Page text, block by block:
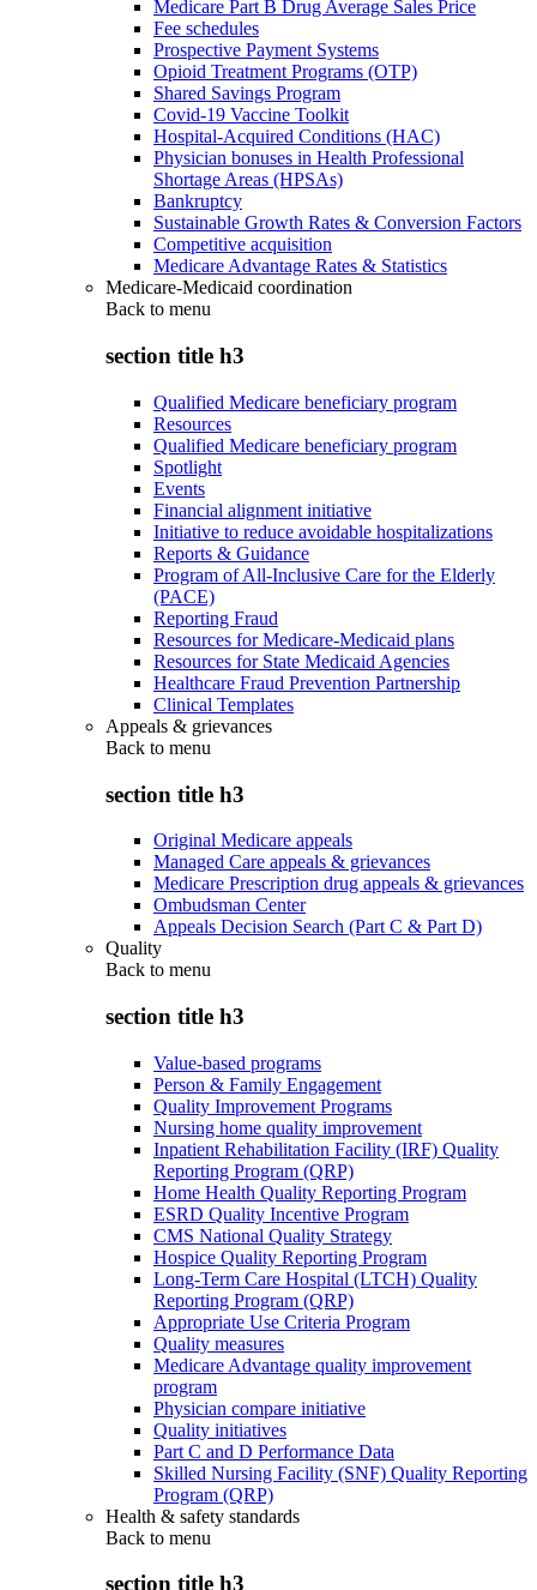
Medicare Part B Drug Average Sales Price
Fee schedules
Prospective Payment Systems
Opioid Treatment Programs (OTP)
Shared Savings Program
Covid-19 Vaccine Toolkit
Hospital-Acquired Conditions (HAC)
Physician bonuses in Health Professional
Shortage Areas (HPSAs)
Bankruptcy
Sustainable Growth Rates & Conversion Factors
Competitive acquisition
Medicare Advantage Rates & Statistics
Medicare-Medicaid coordination
Back to menu
section title h3
Qualified Medicare beneficiary program
Resources
Qualified Medicare beneficiary program
Spotlight
Events
Financial alignment initiative
Initiative to reduce avoidable hospitalizations
Reports & Guidance
Program of All-Inclusive Care for the Elderly
(PACE)
Reporting Fraud
Resources for Medicare-Medicaid plans
Resources for State Medicaid Agencies
Healthcare Fraud Prevention Partnership
Clinical Templates
Appeals & grievances
Back to menu
section title h3
Original Medicare appeals
Managed Care appeals & grievances
Medicare Prescription drug appeals & grievances
Ombudsman Center
Appeals Decision Search (Part C & Part D)
Quality
Back to menu
section title h3
Value-based programs
Person & Family Engagement
Quality Improvement Programs
Nursing home quality improvement
Inpatient Rehabilitation Facility (IRF) Quality
Reporting Program (QRP)
Home Health Quality Reporting Program
ESRD Quality Incentive Program
CMS National Quality Strategy
Hospice Quality Reporting Program
Long-Term Care Hospital (LTCH) Quality
Reporting Program (QRP)
Appropriate Use Criteria Program
Quality measures
Medicare Advantage quality improvement
program
Physician compare initiative
Quality initiatives
Part C and D Performance Data
Skilled Nursing Facility (SNF) Quality Reporting
Program (QRP)
Health & safety standards
Back to menu
section title h3